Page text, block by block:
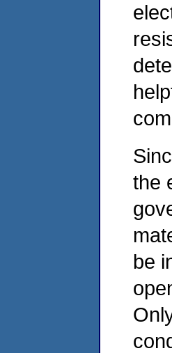
the
be